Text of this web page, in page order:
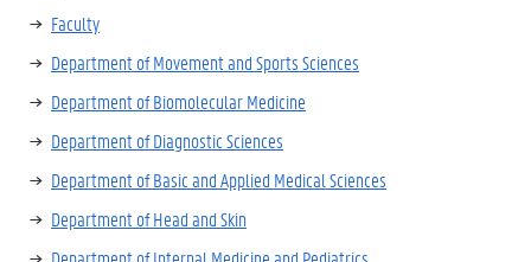
Faculty
Department of Movement and Sports Sciences
Department of Biomolecular Medicine
Department of Diagnostic Sciences
Department of Basic and Applied Medical Sciences
Department of Head and Skin